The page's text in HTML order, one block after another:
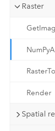
Raster
Render
Spatial